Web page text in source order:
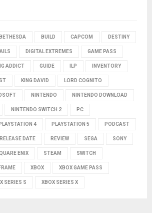
BETHESDA BUILD CAPCOM DESTINY
DIGITAL EXTREMES GAME PASS
ADDICT GUIDE ILP INVENTORY
KING DAVID LORD COGNITO
NINTENDO NINTENDO DOWNLOAD
NINTENDO SWITCH 2 PC
PLAYSTATION 4 PLAYSTATION 5 PODCAST
RELEASE DATE REVIEW SEGA SONY
ENIX STEAM SWITCH
XBOX XBOX GAME PASS
SERIES S XBOX SERIES X